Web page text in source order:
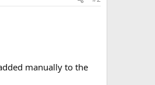
manually to the